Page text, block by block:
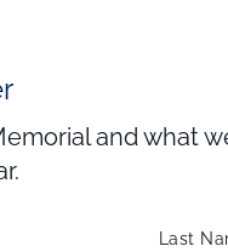
and what
Last